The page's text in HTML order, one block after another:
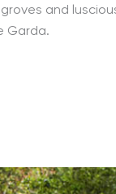
and
Garda.